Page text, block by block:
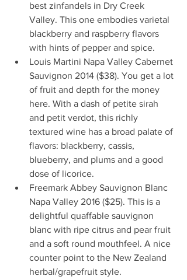
best zinfandels in Dry Creek
Valley. This one embodies varietal
blackberry and raspberry flavors
with hints of pepper and spice.
Louis Martini Napa Valley Cabernet
Sauvignon 2014 ($38). You get a lot
of fruit and depth for the money
here. With a dash of petite sirah
and petit verdot, this richly
textured wine has a broad palate of
flavors: blackberry, cassis,
blueberry, and plums and a good
dose of licorice.
Freemark Abbey Sauvignon Blanc
Napa Valley 2016 ($25). This is a
delightful quaffable sauvignon
blanc with ripe citrus and pear fruit
and a soft round mouthfeel. A nice
counter point to the New Zealand
herbal/grapefruit style.